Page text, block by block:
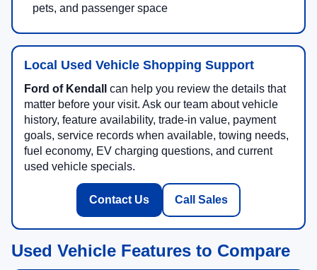
pets, and passenger space
Local Used Vehicle Shopping Support
Ford of Kendall
can help you review the details that
matter before your visit. Ask our team about vehicle
history, feature availability, trade-in value, payment
goals, service records when available, towing needs,
fuel economy, EV charging questions, and current
used vehicle specials.
Contact Us Call Sales
Used Vehicle Features to Compare